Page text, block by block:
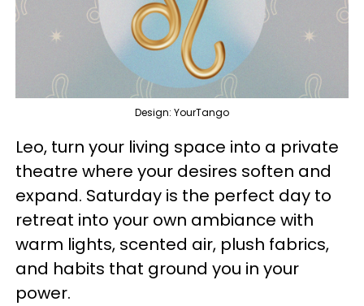
Design: YourTango
Leo, turn your living space into a private
theatre where your desires soften and
expand. Saturday is the perfect day to
retreat into your own ambiance with
warm lights, scented air, plush fabrics,
and habits that ground you in your
power.